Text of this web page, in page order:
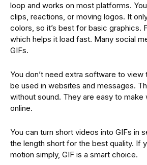
loop and works on most platforms.
clips, reactions, or moving logos. It
colors, so it’s best for basic graphics.
which helps it load fast. Many social
GIFs.
You don’t need extra software to view
be used in websites and messages.
without sound. They are easy to make
online.
You can turn short videos into GIFs in
the length short for the best quality. If
motion simply, GIF is a smart choice.